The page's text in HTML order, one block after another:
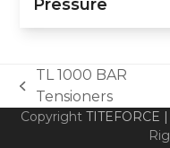
Pressure
previous
post:
TL 1000 BAR
Tensioners
Copyright TITEFORCE